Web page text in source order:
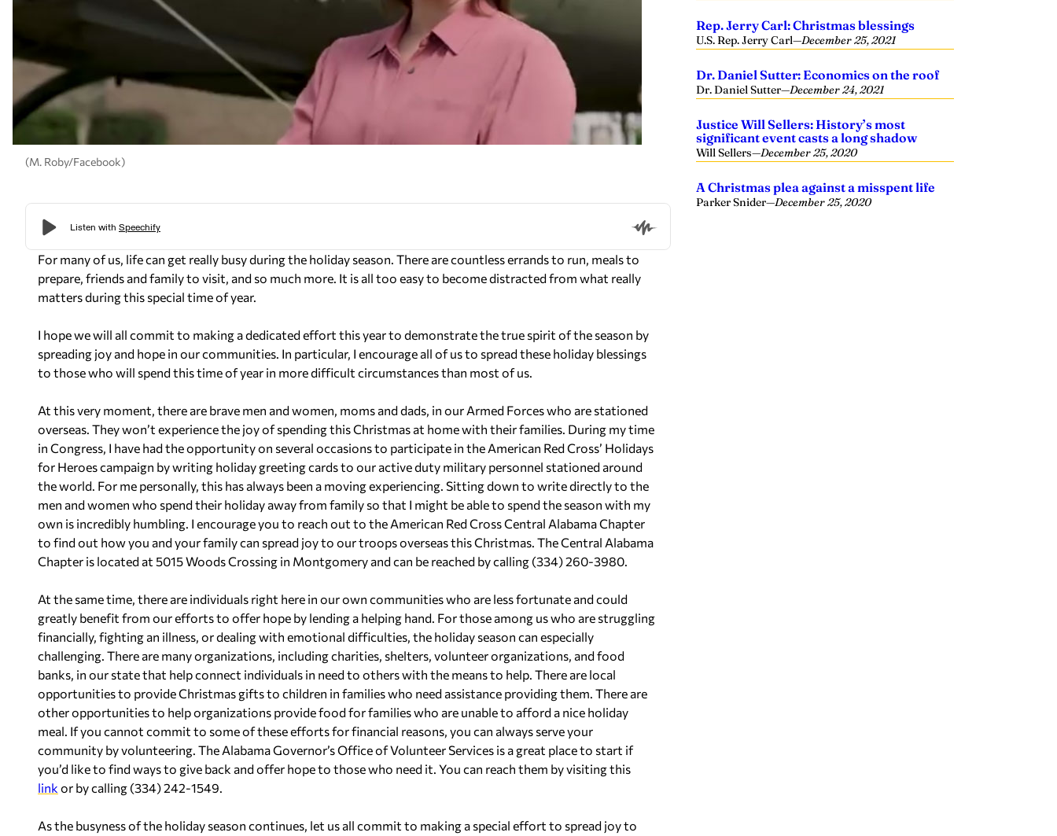
(M. Roby/Facebook)
For many of us, life can get really busy during the holiday season. There are countless errands to run, meals to
prepare, friends and family to visit, and so much more. It is all too easy to become distracted from what really
matters during this special time of year.
I hope we will all commit to making a dedicated effort this year to demonstrate the true spirit of the season by
spreading joy and hope in our communities. In particular, I encourage all of us to spread these holiday blessings
to those who will spend this time of year in more difficult circumstances than most of us.
At this very moment, there are brave men and women, moms and dads, in our Armed Forces who are stationed
overseas. They won’t experience the joy of spending this Christmas at home with their families. During my time
in Congress, I have had the opportunity on several occasions to participate in the American Red Cross’ Holidays
for Heroes campaign by writing holiday greeting cards to our active duty military personnel stationed around
the world. For me personally, this has always been a moving experiencing. Sitting down to write directly to the
men and women who spend their holiday away from family so that I might be able to spend the season with my
own is incredibly humbling. I encourage you to reach out to the American Red Cross Central Alabama Chapter
to find out how you and your family can spread joy to our troops overseas this Christmas. The Central Alabama
Chapter is located at 5015 Woods Crossing in Montgomery and can be reached by calling (334) 260-3980.
At the same time, there are individuals right here in our own communities who are less fortunate and could
greatly benefit from our efforts to offer hope by lending a helping hand. For those among us who are struggling
financially, fighting an illness, or dealing with emotional difficulties, the holiday season can especially
challenging. There are many organizations, including charities, shelters, volunteer organizations, and food
banks, in our state that help connect individuals in need to others with the means to help. There are local
opportunities to provide Christmas gifts to children in families who need assistance providing them. There are
other opportunities to help organizations provide food for families who are unable to afford a nice holiday
meal. If you cannot commit to some of these efforts for financial reasons, you can always serve your
community by volunteering. The Alabama Governor’s Office of Volunteer Services is a great place to start if
you’d like to find ways to give back and offer hope to those who need it. You can reach them by visiting this
link or by calling (334) 242-1549.
As the busyness of the holiday season continues, let us all commit to making a special effort to spread joy to
Rep. Jerry Carl: Christmas blessings
U.S. Rep. Jerry Carl—December 25, 2021
Dr. Daniel Sutter: Economics on the roof
Dr. Daniel Sutter—December 24, 2021
Justice Will Sellers: History’s most
significant event casts a long shadow
Will Sellers—December 25, 2020
A Christmas plea against a misspent life
Parker Snider—December 25, 2020